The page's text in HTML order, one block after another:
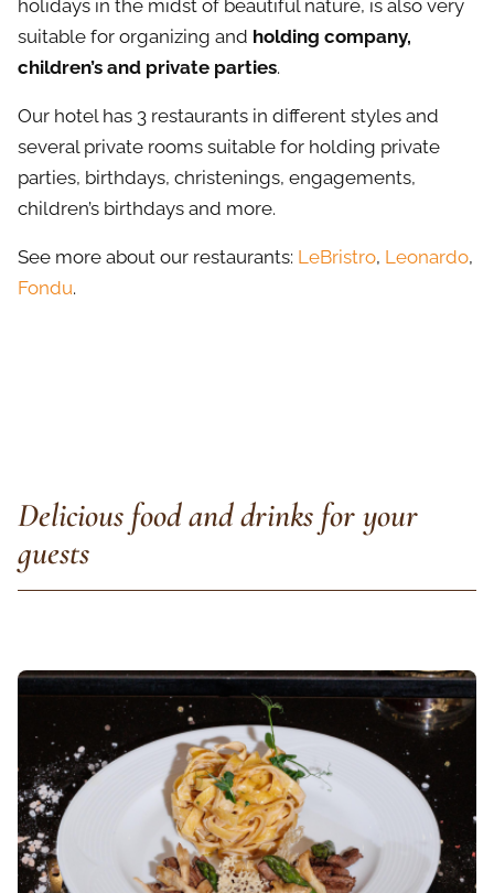
holidays in the midst of beautiful nature, is also very
suitable for organizing and holding company,
children’s and private parties.
Our hotel has 3 restaurants in different styles and
several private rooms suitable for holding private
parties, birthdays, christenings, engagements,
children’s birthdays and more.
See more about our restaurants: LeBristro, Leonardo,
Fondu.
Delicious food and drinks for your
guests